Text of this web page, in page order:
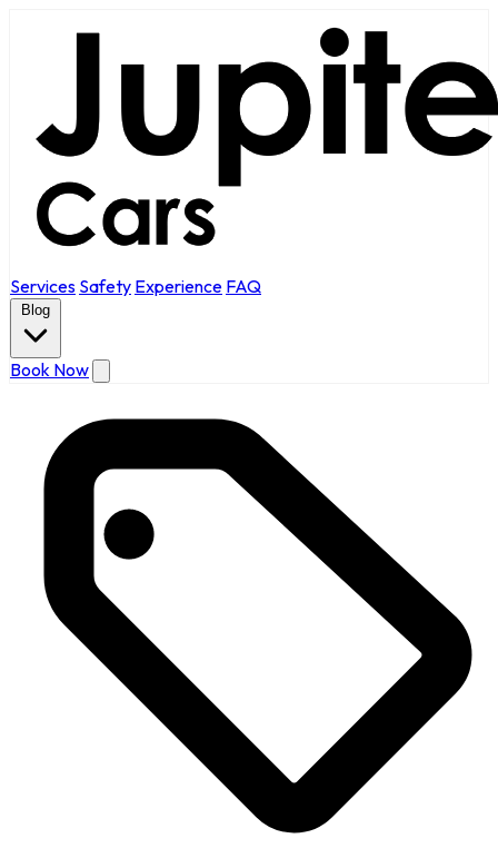
Services Safety Experience FAQ
Blog
Book Now